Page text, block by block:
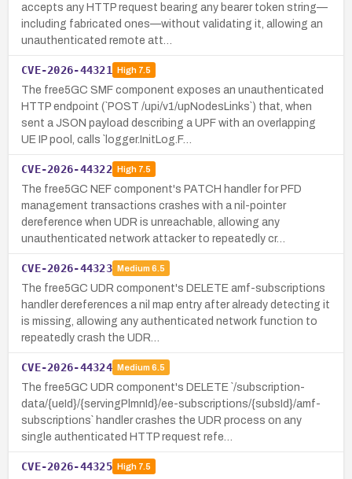
accepts any HTTP request bearing any bearer token string—
including fabricated ones—without validating it, allowing an
unauthenticated remote att…
CVE-2026-44321 High7.5
The free5GC SMF component exposes an unauthenticated
HTTP endpoint (`POST /upi/v1/upNodesLinks`) that, when
sent a JSON payload describing a UPF with an overlapping
UE IP pool, calls `logger.InitLog.F…
CVE-2026-44322 High7.5
The free5GC NEF component's PATCH handler for PFD
management transactions crashes with a nil-pointer
dereference when UDR is unreachable, allowing any
unauthenticated network attacker to repeatedly cr…
CVE-2026-44323 Medium 6.5
The free5GC UDR component's DELETE amf-subscriptions
handler dereferences a nil map entry after already detecting it
is missing, allowing any authenticated network function to
repeatedly crash the UDR…
CVE-2026-44324 Medium 6.5
The free5GC UDR component's DELETE `/subscription-
data/{ueId}/{servingPlmnId}/ee-subscriptions/{subsId}/amf-
subscriptions` handler crashes the UDR process on any
single authenticated HTTP request refe…
CVE-2026-44325 High7.5